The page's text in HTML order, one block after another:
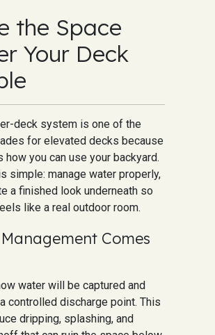
the Space
Your Deck
deck system is one of the
for elevated decks because
how you can use your backyard.
simple: manage water properly,
a finished look underneath so
like a real outdoor room.
Comes
water will be captured and
controlled discharge point. This
dripping, splashing, and